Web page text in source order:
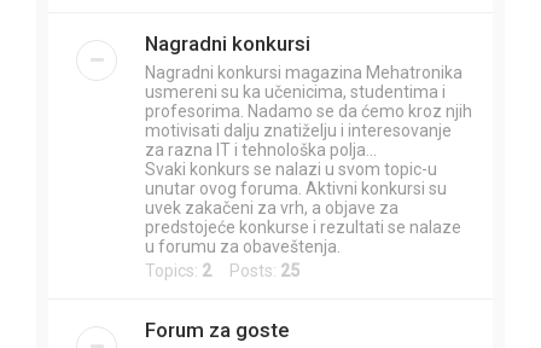
Nagradni konkursi
Nagradni konkursi magazina Mehatronika
usmereni su ka učenicima, studentima i
profesorima. Nadamo se da ćemo kroz njih
motivisati dalju znatiželju i interesovanje
za razna IT i tehnološka polja...
Svaki konkurs se nalazi u svom topic-u
unutar ovog foruma. Aktivni konkursi su
uvek zakačeni za vrh, a objave za
predstojeće konkurse i rezultati se nalaze
u forumu za obaveštenja.
Topics: 2Posts: 25
Forum za goste